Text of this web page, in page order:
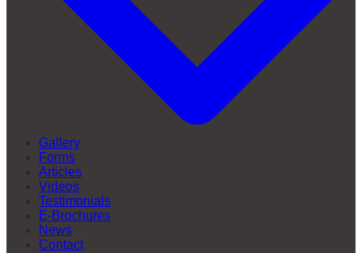
Gallery
Forms
Articles
Videos
Testimonials
E-Brochures
News
Contact